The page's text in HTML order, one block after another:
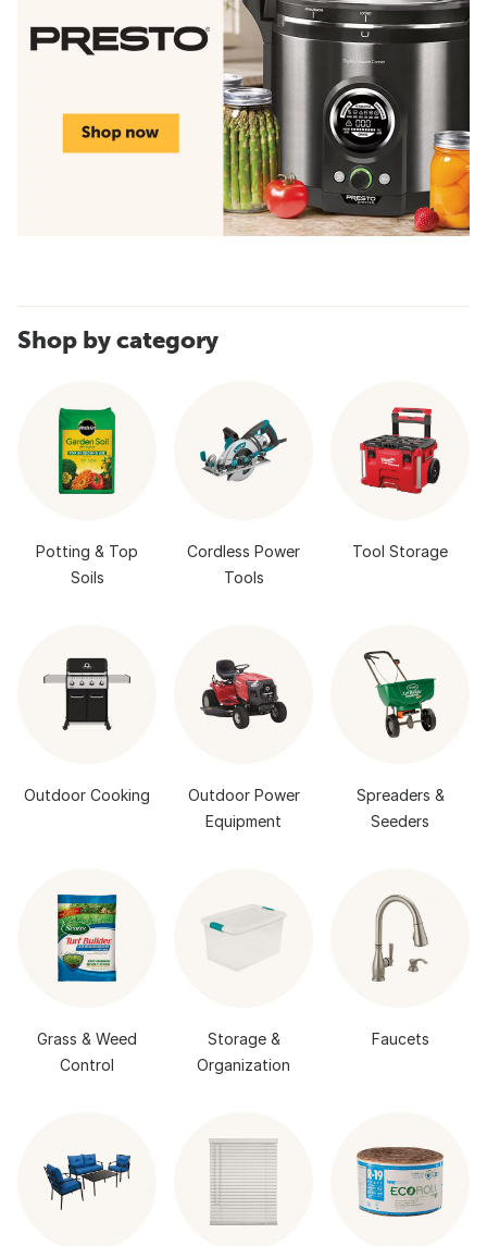
Shop by category
Potting & Top
Soils
Cordless Power
Tools
Tool Storage
Outdoor Cooking
Outdoor Power
Equipment
Spreaders &
Seeders
Grass & Weed
Control
Storage &
Organization
Faucets